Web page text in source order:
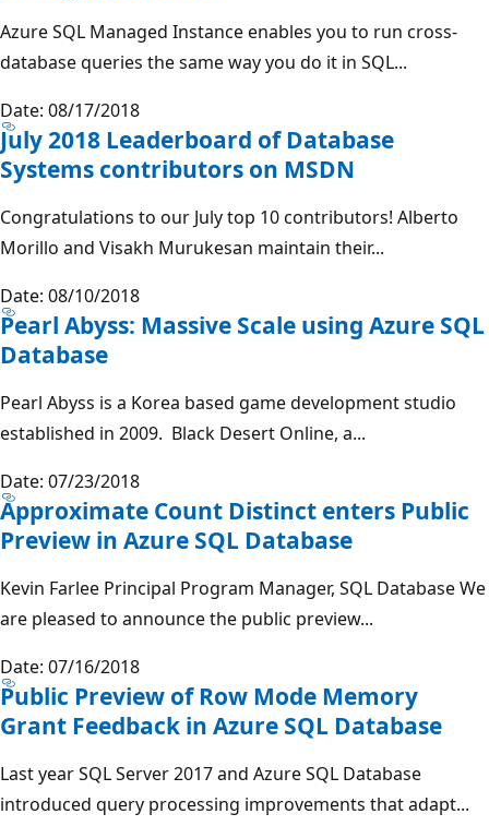
Azure SQL Managed Instance enables you to run cross-
database queries the same way you do it in SQL...
Date: 08/17/2018
July 2018 Leaderboard of Database
Systems contributors on MSDN
Congratulations to our July top 10 contributors! Alberto
Morillo and Visakh Murukesan maintain their...
Date: 08/10/2018
Pearl Abyss: Massive Scale using Azure SQL
Database
Pearl Abyss is a Korea based game development studio
established in 2009. Black Desert Online, a...
Date: 07/23/2018
Approximate Count Distinct enters Public
Preview in Azure SQL Database
Kevin Farlee Principal Program Manager, SQL Database We
are pleased to announce the public preview...
Date: 07/16/2018
Public Preview of Row Mode Memory
Grant Feedback in Azure SQL Database
Last year SQL Server 2017 and Azure SQL Database
introduced query processing improvements that adapt...